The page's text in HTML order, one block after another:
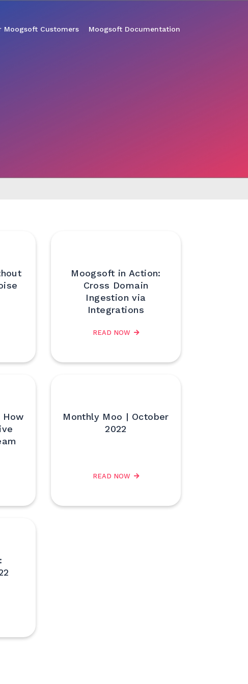
Moogsoft Customers Moogsoft Documentation
Moogsoft in Action:
Cross Domain
Ingestion via
Integrations
READ NOW
How
Monthly Moo | October
2022
READ NOW